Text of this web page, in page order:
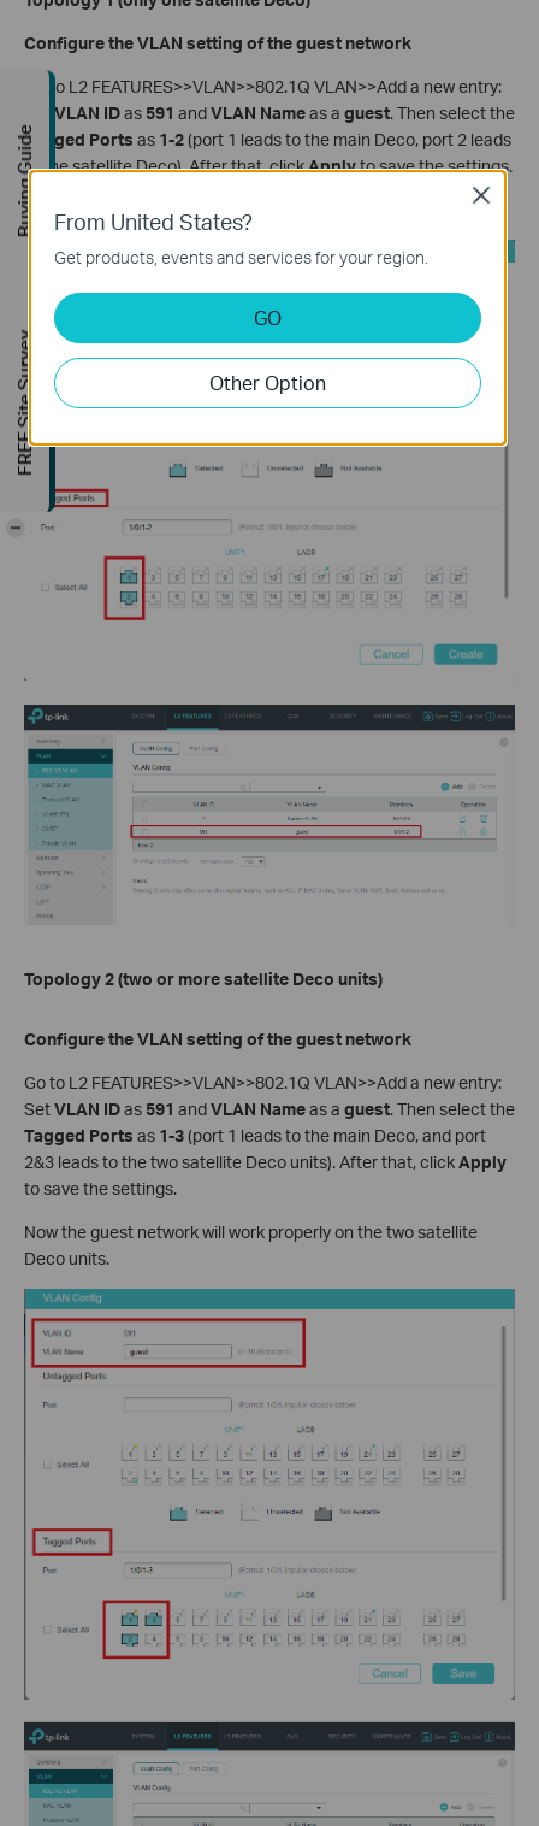
Configure the VLAN setting of the guest network
Go to L2 FEATURES>>VLAN>>802.1Q VLAN>>Add a new entry:
VLAN IDas 591 andVLAN Nameas a guest. Then select the
Tagged Ports as 1-2(port 1 leads to the main Deco, port 2 leads
to the satellite Deco). After that, clickApplyto save the settings.
Now the guest network will work properly on the satellite Deco.
Topology 2 (two or more satellite Deco units)
Configure the VLAN setting of the guest network
Go to L2 FEATURES>>VLAN>>802.1Q VLAN>>Add a new entry:
SetVLAN IDas 591 andVLAN Nameas a guest. Then select the
Tagged Ports as 1-3(port 1 leads to the main Deco, and port
2&3 leads to the two satellite Deco units). After that, clickApply
to save the settings.
Now the guest network will work properly on the two satellite
Deco units.
From United States?
Get products, events and services for your region.
GO
Other Option
Close
Buying Guide
FREE Site Survey
-